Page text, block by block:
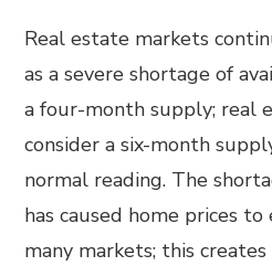
Real estate markets
as a severe shortage of
a four-month supply; real
consider a six-month
normal reading. The
has caused home prices
many markets; this